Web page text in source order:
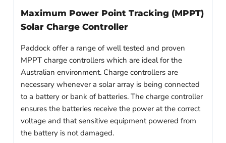
Maximum Power Point Tracking (MPPT)
Solar Charge Controller
Paddock offer a range of well tested and proven
MPPT charge controllers which are ideal for the
Australian environment. Charge controllers are
necessary whenever a solar array is being connected
to a battery or bank of batteries. The charge controller
ensures the batteries receive the power at the correct
voltage and that sensitive equipment powered from
the battery is not damaged.